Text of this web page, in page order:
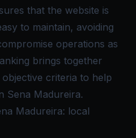
that the website is
to maintain, avoiding
operations as
brings together
criteria to help
Sena Madureira.
Madureira: local